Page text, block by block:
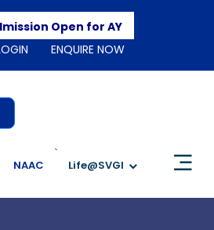
Open for AY 2026-2027
ENQUIRE NOW
NAAC
`
Life@SVGI